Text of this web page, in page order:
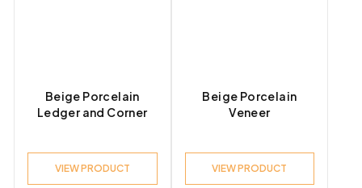
Beige Porcelain
Ledger and Corner
VIEW PRODUCT
Beige Porcelain
Veneer
VIEW PRODUCT